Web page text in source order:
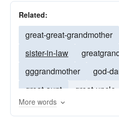
Related:
great-great-grandmother
sister-in-law
gggrandmother
god-
great-aunt
great-uncle
great-great-grandfather
More words